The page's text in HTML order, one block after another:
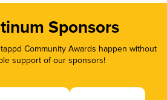
Sponsors
Community Awards happen without
support of our sponsors!